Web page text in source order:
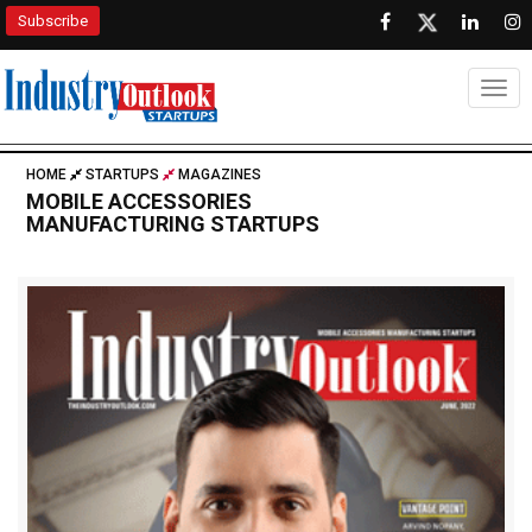
Subscribe
HOME STARTUPS MAGAZINES
MOBILE ACCESSORIES
MANUFACTURING STARTUPS